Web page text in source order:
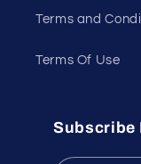
Terms and
Terms Of Use
Subscribe